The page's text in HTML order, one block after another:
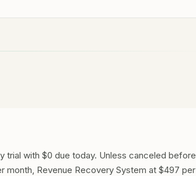
trial with $0 due today. Unless canceled before
month, Revenue Recovery System at $497 per